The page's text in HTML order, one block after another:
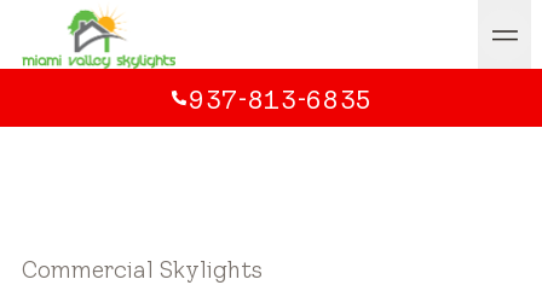
937-813-6835
Commercial Skylights